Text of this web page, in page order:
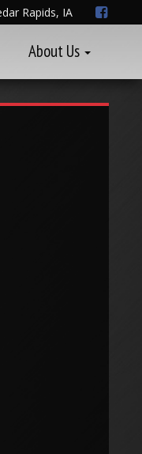
Rapids, IA
About Us